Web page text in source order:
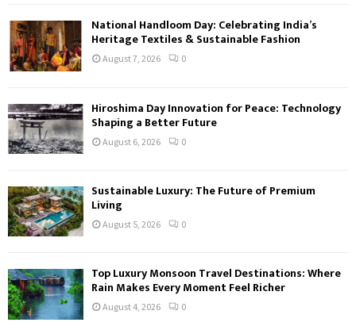
National Handloom Day: Celebrating India’s
Heritage Textiles & Sustainable Fashion
August 7, 2026 0
Hiroshima Day Innovation for Peace: Technology
Shaping a Better Future
August 6, 2026 0
Sustainable Luxury: The Future of Premium
Living
August 5, 2026 0
Top Luxury Monsoon Travel Destinations: Where
Rain Makes Every Moment Feel Richer
August 4, 2026 0